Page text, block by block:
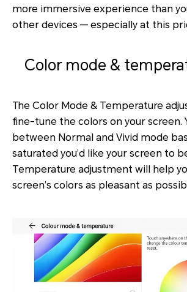
more immersive experience than
other devices — especially at this
Color mode &
The Color Mode & Temperature
fine-tune the colors on your screen.
between Normal and Vivid mode
saturated you’d like your screen to
Temperature adjustment will help
screen’s colors as pleasant as